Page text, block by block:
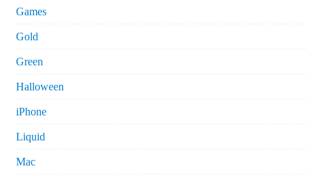
Games
Gold
Green
Halloween
iPhone
Liquid
Mac